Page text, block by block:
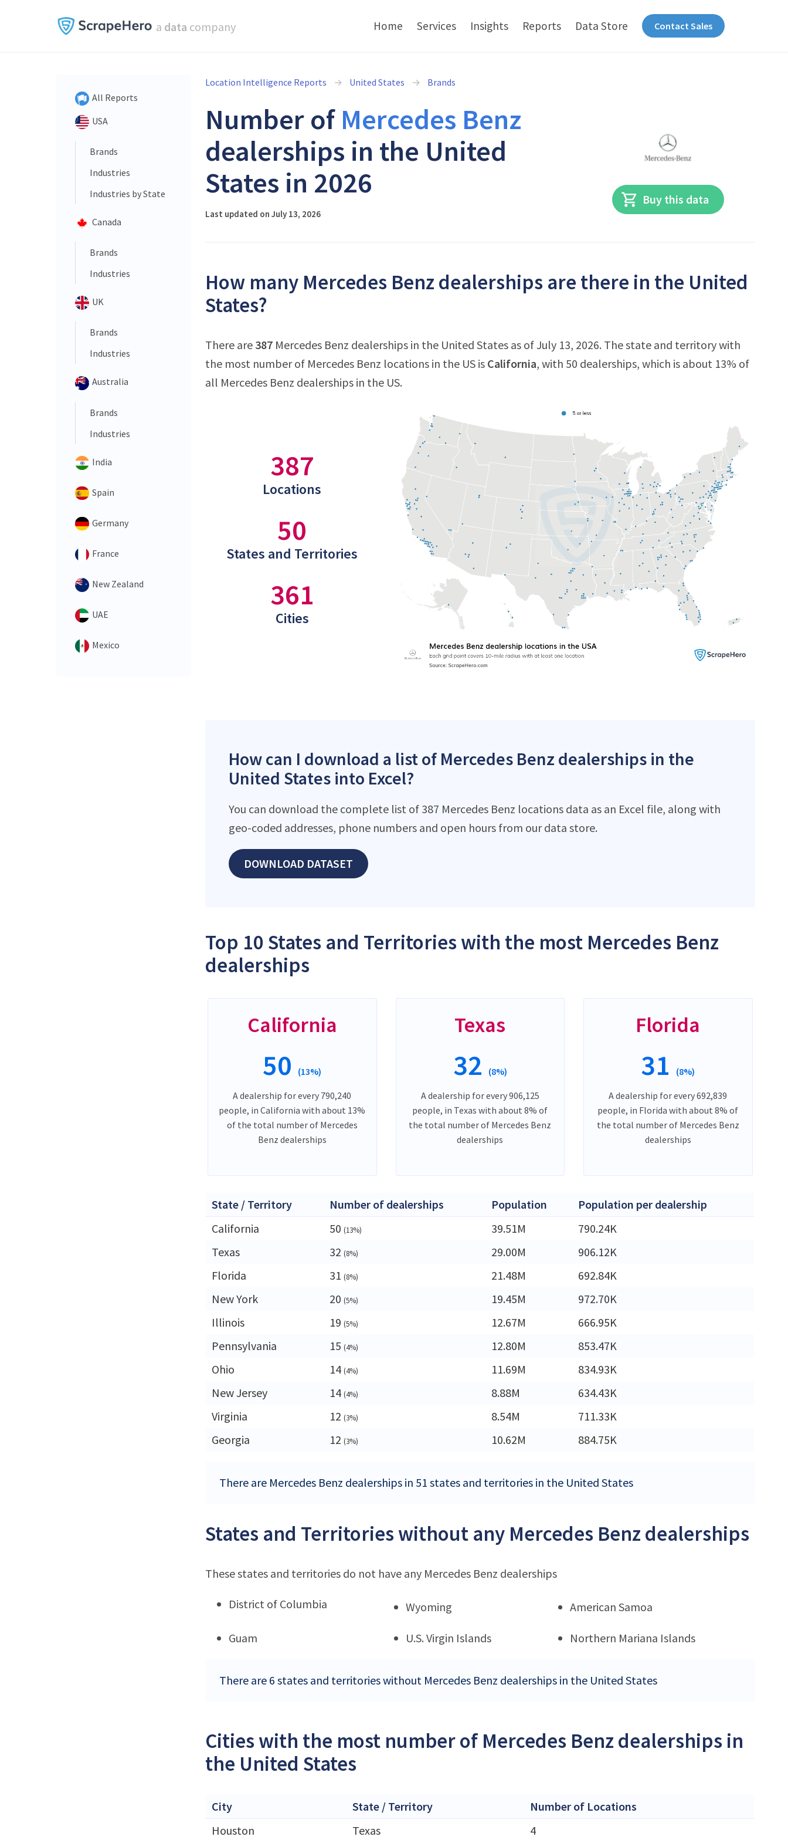
a data company Home Services Insights Reports Data Store Contact Sales
All Reports
USA
Brands
Industries
Industries by State
Canada
Brands
Industries
UK
Brands
Industries
Australia
Brands
Industries
India
Spain
Germany
France
New Zealand
UAE
Mexico
Location Intelligence Reports United States Brands
Number of Mercedes Benz
dealerships in the United
States in 2026
Last updated on July 13, 2026
Buy this data
How many Mercedes Benz dealerships are there in the United
States?
There are 387 Mercedes Benz dealerships in the United States as of July 13, 2026. The state and territory with
the most number of Mercedes Benz locations in the US is California, with 50 dealerships, which is about 13% of
all Mercedes Benz dealerships in the US.
387
Locations
50
States and Territories
361
Cities
How can I download a list of Mercedes Benz dealerships in the
United States into Excel?
You can download the complete list of 387 Mercedes Benz locations data as an Excel file, along with
geo-coded addresses, phone numbers and open hours from our data store.
DOWNLOAD DATASET
Top 10 States and Territories with the most Mercedes Benz
dealerships
California
50 (13%)
A dealership for every 790,240
people, in California with about 13%
of the total number of Mercedes
Benz dealerships
Texas
32 (8%)
A dealership for every 906,125
people, in Texas with about 8% of
the total number of Mercedes Benz
dealerships
Florida
31 (8%)
A dealership for every 692,839
people, in Florida with about 8% of
the total number of Mercedes Benz
dealerships
State / Territory Number of dealerships Population
Population per dealership
California
50 (13%) 39.51M
790.24K
Texas
32 (8%) 29.00M
906.12K
Florida
31 (8%) 21.48M
692.84K
New York
20 (5%) 19.45M
972.70K
Illinois
19 (5%) 12.67M
666.95K
Pennsylvania
15 (4%) 12.80M
853.47K
Ohio
14 (4%) 11.69M
834.93K
New Jersey
14 (4%) 8.88M
634.43K
Virginia
12 (3%) 8.54M
711.33K
Georgia
12 (3%) 10.62M 884.75K
There are Mercedes Benz dealerships in 51 states and territories in the United States
States and Territories without any Mercedes Benz dealerships
These states and territories do not have any Mercedes Benz dealerships
District of Columbia Wyoming American Samoa
Guam U.S. Virgin Islands Northern Mariana Islands
There are 6 states and territories without Mercedes Benz dealerships in the United States
Cities with the most number of Mercedes Benz dealerships in
the United States
City State / Territory
Number of Locations
Houston
Texas
4